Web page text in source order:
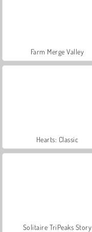
Farm Merge Valley
Hearts: Classic
Solitaire TriPeaks Story